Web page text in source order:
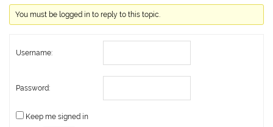
You must be logged in to reply to this topic.
Username:
Password:
Keep me signed in